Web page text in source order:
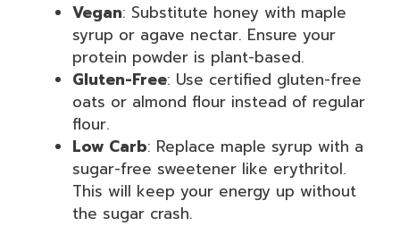
Vegan: Substitute honey with maple
syrup or agave nectar. Ensure your
protein powder is plant-based.
Gluten-Free: Use certified gluten-free
oats or almond flour instead of regular
flour.
Low Carb: Replace maple syrup with a
sugar-free sweetener like erythritol.
This will keep your energy up without
the sugar crash.